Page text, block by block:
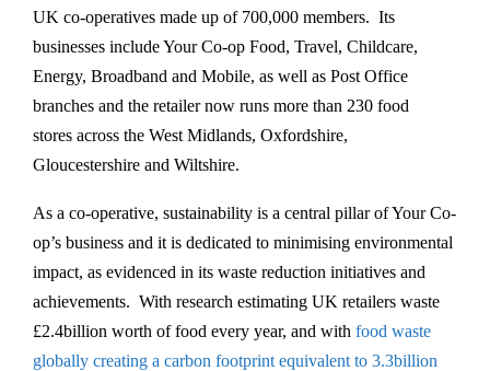
UK co-operatives made up of 700,000 members. Its
businesses include Your Co-op Food, Travel, Childcare,
Energy, Broadband and Mobile, as well as Post Office
branches and the retailer now runs more than 230 food
stores across the West Midlands, Oxfordshire,
Gloucestershire and Wiltshire.
As a co-operative, sustainability is a central pillar of Your Co-
op’s business and it is dedicated to minimising environmental
impact, as evidenced in its waste reduction initiatives and
achievements. With research estimating UK retailers waste
£2.4billion worth of food every year, and with food waste
globally creating a carbon footprint equivalent to 3.3billion